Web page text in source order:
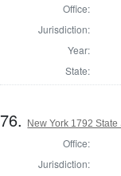
Office:
Jurisdiction:
Year:
State:
76. New York 1792
Office:
Jurisdiction: